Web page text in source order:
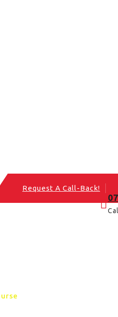
Request A Call-Back!